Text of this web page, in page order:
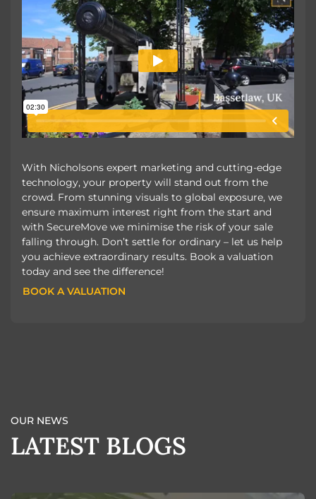
With Nicholsons expert marketing and cutting-edge
technology, your property will stand out from the
crowd. From stunning visuals to global exposure, we
ensure maximum interest right from the start and
with SecureMove we minimise the risk of your sale
falling through. Don’t settle for ordinary – let us help
you achieve extraordinary results. Book a valuation
today and see the difference!
BOOK A VALUATION
OUR NEWS
LATEST BLOGS